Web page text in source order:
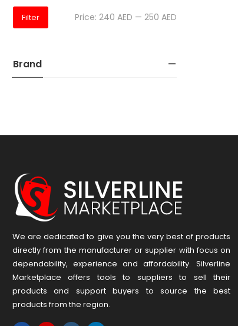
Filter Price: 240 AED — 250 AED
Brand
We are dedicated to give you the very best of products
directly from the manufacturer or ​supplier​ with focus on
dependability, ​experience and affordability. Silverline
Marketplace offers tools to suppliers to sell their
products and support buyers to source the best
products from the region.